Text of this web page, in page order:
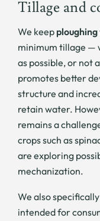
Tillage and
We keep ploughing
minimum tillage —
as possible, or not
promotes better
structure and
retain water.
remains a
crops such as
are exploring
mechanization.
We also
intended for